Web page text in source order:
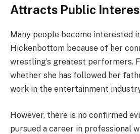
Attracts Public
Many people become interested
Hickenbottom because of her
wrestling’s greatest performers.
whether she has followed her
work in the entertainment
However, there is no confirmed
pursued a career in professional